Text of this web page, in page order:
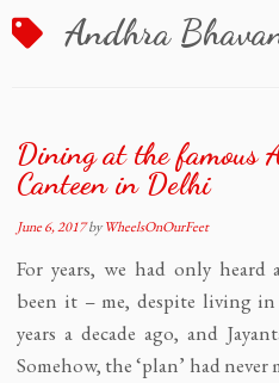
Andhra
Dining at the famous
Canteen in Delhi
June 6, 2017byWheelsOnOurFeet
For years, we had only
been it – me, despite living
years a decade ago, and
Somehow, the ‘plan’ had